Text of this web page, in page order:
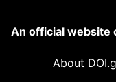
An official website
About